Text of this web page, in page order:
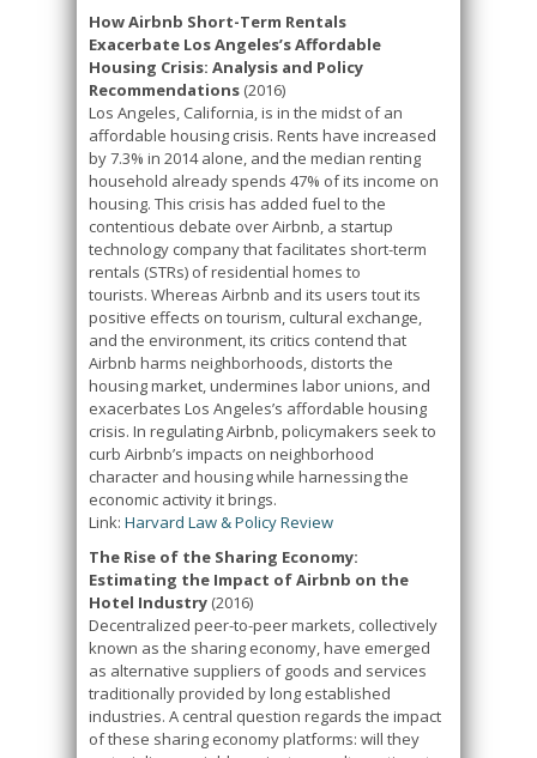
How Airbnb Short-Term Rentals
Exacerbate Los Angeles’s Affordable
Housing Crisis: Analysis and Policy
Recommendations (2016)
Los Angeles, California, is in the midst of an
affordable housing crisis. Rents have increased
by 7.3% in 2014 alone, and the median renting
household already spends 47% of its income on
housing. This crisis has added fuel to the
contentious debate over Airbnb, a startup
technology company that facilitates short-term
rentals (STRs) of residential homes to
tourists. Whereas Airbnb and its users tout its
positive effects on tourism, cultural exchange,
and the environment, its critics contend that
Airbnb harms neighborhoods, distorts the
housing market, undermines labor unions, and
exacerbates Los Angeles’s affordable housing
crisis. In regulating Airbnb, policymakers seek to
curb Airbnb’s impacts on neighborhood
character and housing while harnessing the
economic activity it brings.
Link: Harvard Law & Policy Review
The Rise of the Sharing Economy:
Estimating the Impact of Airbnb on the
Hotel Industry (2016)
Decentralized peer-to-peer markets, collectively
known as the sharing economy, have emerged
as alternative suppliers of goods and services
traditionally provided by long established
industries. A central question regards the impact
of these sharing economy platforms: will they